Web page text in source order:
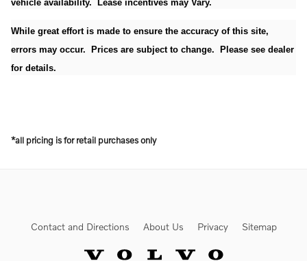
vehicle availability. Lease incentives may Vary.
While great effort is made to ensure the accuracy of this site,
errors may occur. Prices are subject to change. Please see dealer
for details.
*all pricing is for retail purchases only
Contact and Directions About Us Privacy Sitemap